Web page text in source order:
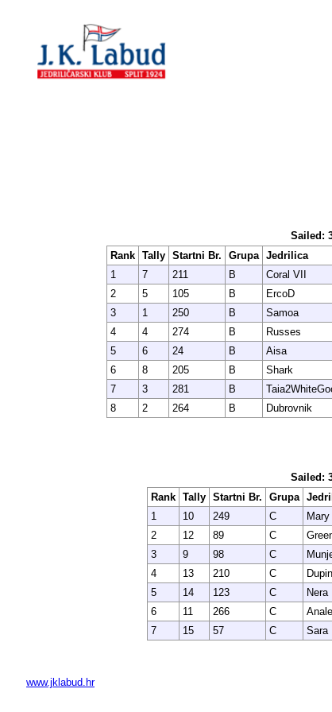
Sailed:
Rank
Tally Startni Br. Grupa Jedrilica
1
7 211 B Coral VII
2
5 105 B ErcoD
3
1 250 B Samoa
4
4 274 B Russes
5
6 24 B Aisa
6
8 205 B Shark
7
3 281 B
8
2 264 B Dubrovnik
Sailed:
Rank Tally Startni Br. Grupa
1
10 249 C Mary
2
12 89 C
3
9 98 C
4
13 210 C Dupin
5
14 123 C Nera
6
11 266 C
7
15 57 C Sara
www.jklabud.hr